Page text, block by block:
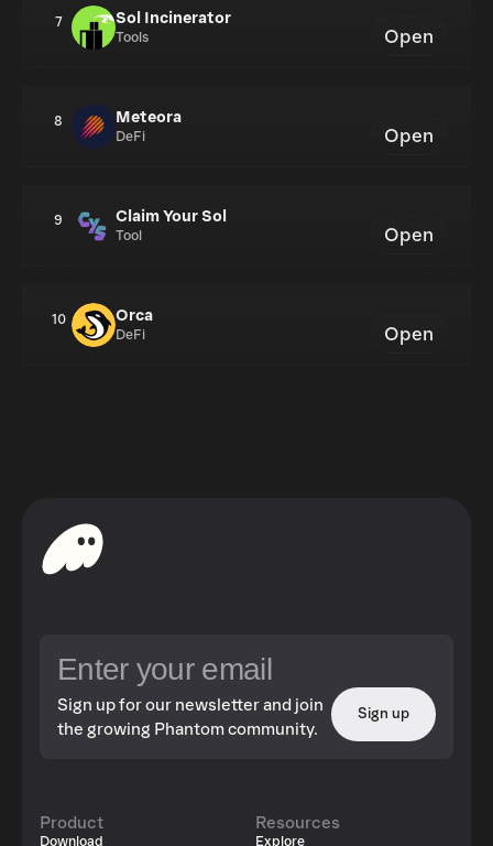
7 Sol Incinerator
Tools Open
8 Meteora
DeFi Open
9 Claim Your Sol
Tool Open
10 Orca
DeFi Open
Sign up for our newsletter and join
the growing Phantom community.
Sign up
Product
Download
Resources
Explore